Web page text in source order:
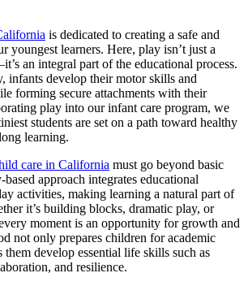
is dedicated to creating a safe and
youngest learners. Here, play isn’t just a
an integral part of the educational process.
infants develop their motor skills and
forming secure attachments with their
play into our infant care program, we
students are set on a path toward healthy
learning.
care in California must go beyond basic
approach integrates educational
activities, making learning a natural part of
it’s building blocks, dramatic play, or
moment is an opportunity for growth and
not only prepares children for academic
them develop essential life skills such as
and resilience.